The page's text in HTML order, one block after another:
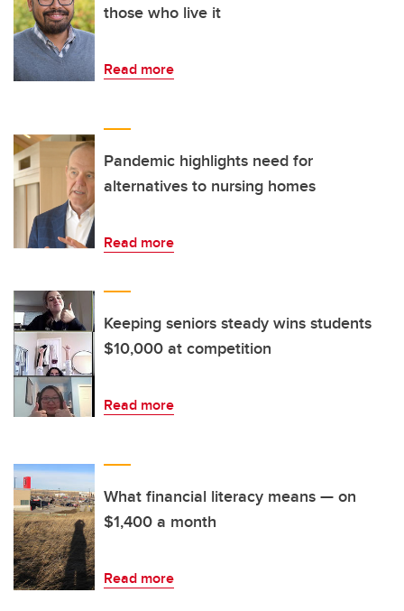
those who live it
Read more
Pandemic highlights need for
alternatives to nursing homes
Read more
Keeping seniors steady wins students
$10,000 at competition
Read more
What financial literacy means — on
$1,400 a month
Read more